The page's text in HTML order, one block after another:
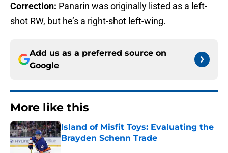
Correction: Panarin was originally listed as a left-
shot RW, but he’s a right-shot left-wing.
Add us as a preferred source on
Google
More like this
Island of Misfit Toys: Evaluating the
Brayden Schenn Trade
Published by on Invalid Date